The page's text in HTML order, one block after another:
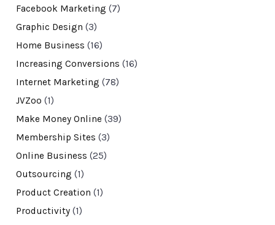
Facebook Marketing (7)
Graphic Design (3)
Home Business (16)
Increasing Conversions (16)
Internet Marketing (78)
JVZoo (1)
Make Money Online (39)
Membership Sites (3)
Online Business (25)
Outsourcing (1)
Product Creation (1)
Productivity(1)